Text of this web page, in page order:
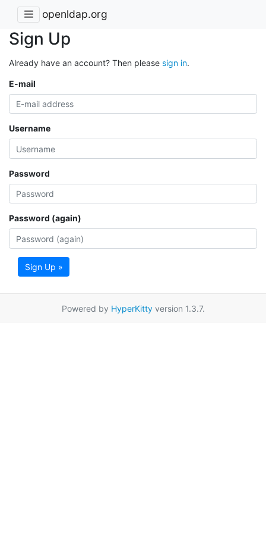
openldap.org
Sign Up
Already have an account? Then please sign in.
E-mail
Username
Password
Password (again)
Sign Up »
Powered by HyperKittyversion 1.3.7.